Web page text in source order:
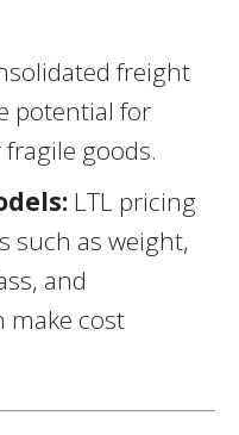
freight
potential for
goods.
LTL pricing
such as weight,
and
make cost